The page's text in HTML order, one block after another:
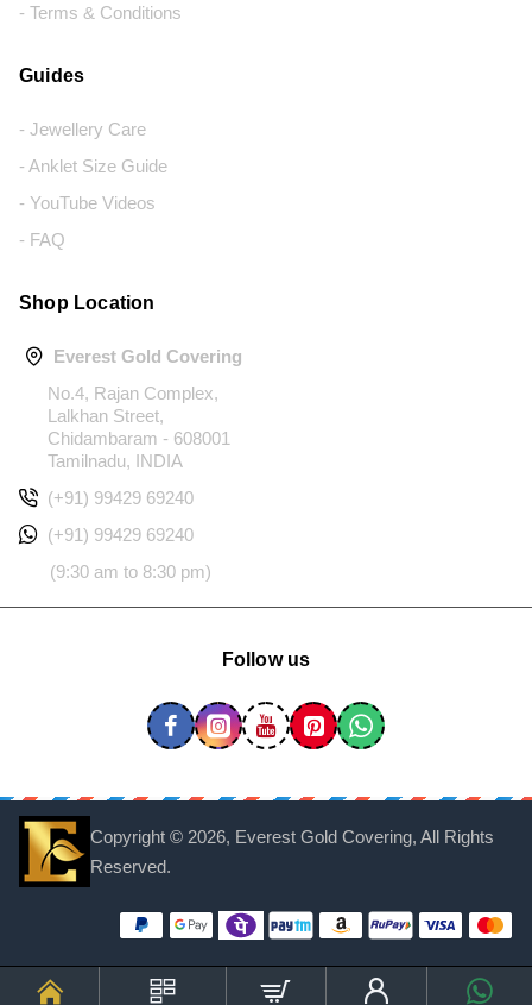
- Terms & Conditions
Guides
- Jewellery Care
- Anklet Size Guide
- YouTube Videos
- FAQ
Shop Location
Everest Gold Covering
No.4, Rajan Complex,
Lalkhan Street,
Chidambaram - 608001
Tamilnadu, INDIA
(+91) 99429 69240
(+91) 99429 69240
(9:30 am to 8:30 pm)
Follow us
Copyright © 2026, Everest Gold Covering, All Rights
Reserved.